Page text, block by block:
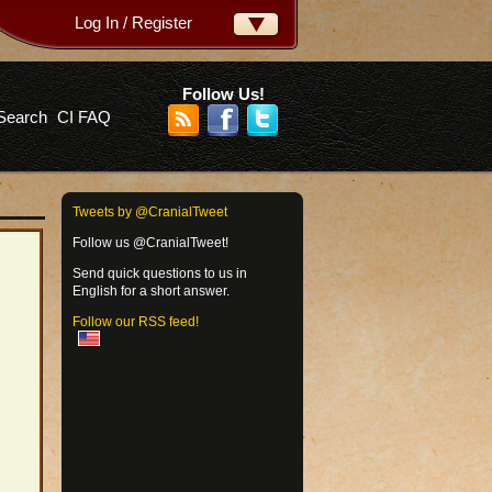
your password?
Log In / Register
CI FAQ
Follow Us!
Tweets by @CranialTweet
Follow us @CranialTweet!
Send quick questions to us in
English for a short answer.
Follow our RSS feed!